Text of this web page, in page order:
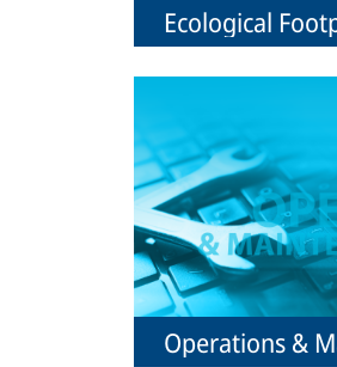
Ecological
Operations &